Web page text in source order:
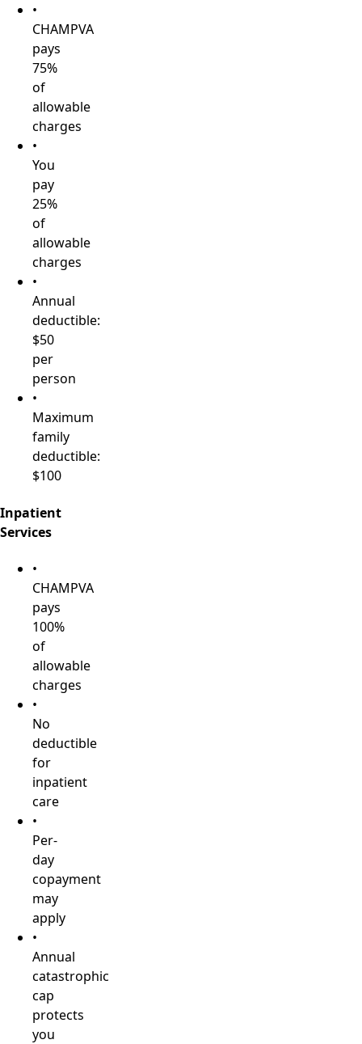
•
CHAMPVA
pays
75%
of
allowable
charges
•
You
pay
25%
of
allowable
charges
•
Annual
deductible:
$50
per
person
•
Maximum
family
deductible:
$100
Inpatient
Services
•
CHAMPVA
pays
100%
of
allowable
charges
•
No
deductible
for
inpatient
care
•
Per-
day
copayment
may
apply
•
Annual
catastrophic
cap
protects
you